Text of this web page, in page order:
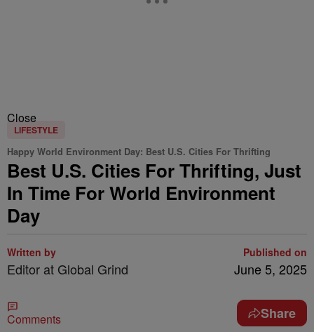
Close
LIFESTYLE
Happy World Environment Day: Best U.S. Cities For Thrifting
Best U.S. Cities For Thrifting, Just
In Time For World Environment
Day
Written by
Editor at Global Grind
Published on
June 5, 2025
Comments Share